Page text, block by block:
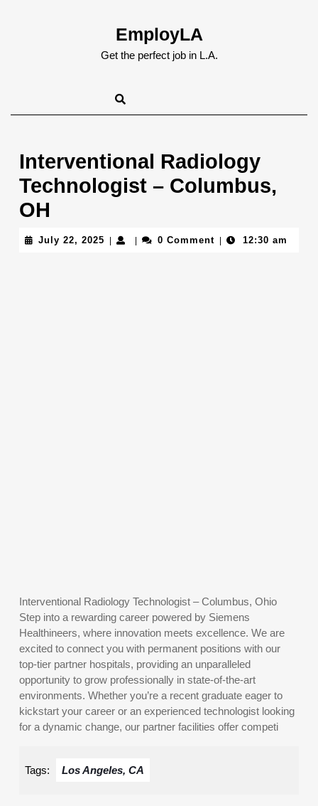
EmployLA
Get the perfect job in L.A.
Interventional Radiology
Technologist – Columbus,
OH
July 22, 2025 July
0 Comment 12:30 am
Interventional Radiology Technologist – Columbus, Ohio
Step into a rewarding career powered by Siemens
Healthineers, where innovation meets excellence. We are
excited to connect you with permanent positions with our
top-tier partner hospitals, providing an unparalleled
opportunity to grow professionally in state-of-the-art
environments. Whether you’re a recent graduate eager to
kickstart your career or an experienced technologist looking
for a dynamic change, our partner facilities offer competi
Tags: Los Angeles, CA